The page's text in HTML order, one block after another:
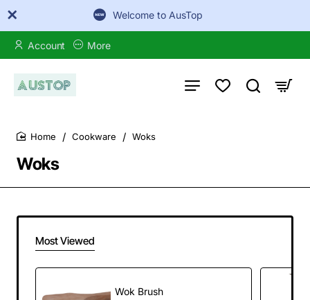
Welcome to AusTop
Account More
Woks
Cookware Woks
Most Viewed
Wok Brush